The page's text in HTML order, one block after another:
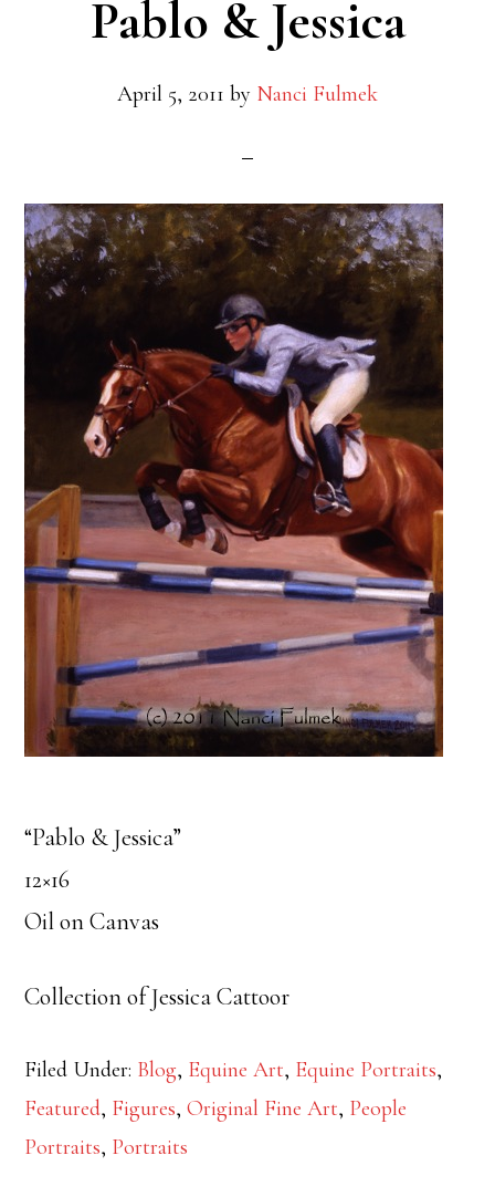
Pablo & Jessica
April 5, 2011 by Nanci Fulmek
“Pablo & Jessica”
12×16
Oil on Canvas
Collection of Jessica Cattoor
Filed Under: Blog, Equine Art, Equine Portraits,
Featured, Figures,Original Fine Art, People
Portraits, Portraits